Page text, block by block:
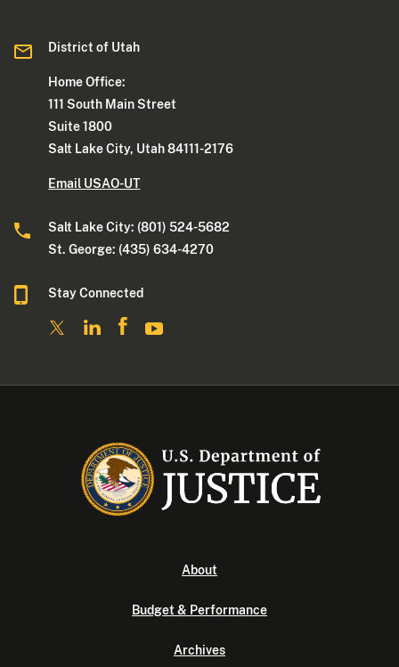
District of Utah
Home Office:
111 South Main Street
Suite 1800
Salt Lake City, Utah 84111-2176
Email USAO-UT
Salt Lake City: (801) 524-5682
St. George: (435) 634-4270
Stay Connected
About
Budget & Performance
Archives